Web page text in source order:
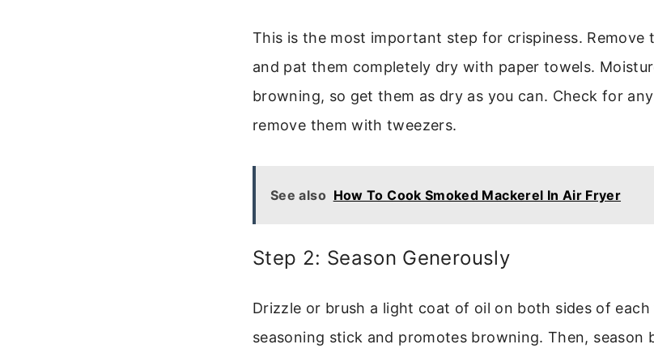
This is the most important step for crispiness. Remove
and pat them completely dry with paper towels.
browning, so get them as dry as you can. Check for
remove them with tweezers.
See also How To Cook Smoked Mackerel In Air Fryer
Step 2: Season Generously
Drizzle or brush a light coat of oil on both sides of
seasoning stick and promotes browning. Then, season